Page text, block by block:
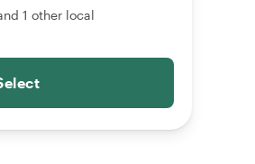
1 other local